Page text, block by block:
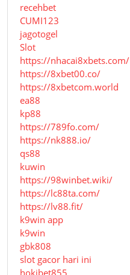
recehbet
CUMI123
jagotogel
Slot
https://nhacai8xbets.com/
https://8xbet00.co/
https://8xbetcom.world
ea88
kp88
https://789fo.com/
https://nk888.io/
qs88
kuwin
https://98winbet.wiki/
https://lc88ta.com/
https://lv88.fit/
k9win app
k9win
gbk808
slot gacor hari ini
hokibet855